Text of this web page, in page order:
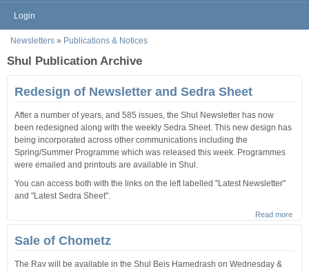
Login
You are here
Newsletters » Publications & Notices
Shul Publication Archive
Redesign of Newsletter and Sedra Sheet
After a number of years, and 585 issues, the Shul Newsletter has now
been redesigned along with the weekly Sedra Sheet. This new design has
being incorporated across other communications including the
Spring/Summer Programme which was released this week. Programmes
were emailed and printouts are available in Shul.
You can access both with the links on the left labelled "Latest Newsletter"
and "Latest Sedra Sheet".
Read more
Sale of Chometz
The Rav will be available in the Shul Beis Hamedrash on Wednesday &